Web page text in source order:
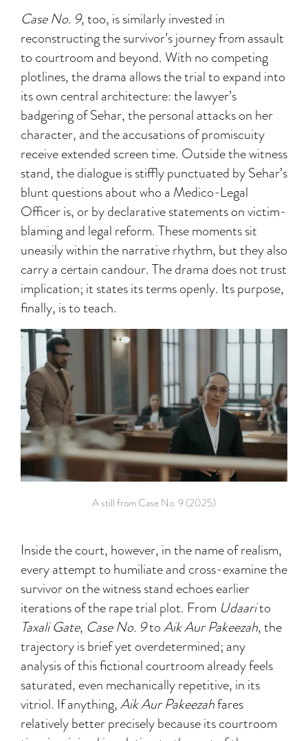
Case No. 9, too, is similarly invested in
reconstructing the survivor’s journey from assault
to courtroom and beyond. With no competing
plotlines, the drama allows the trial to expand into
its own central architecture: the lawyer’s
badgering of Sehar, the personal attacks on her
character, and the accusations of promiscuity
receive extended screen time. Outside the witness
stand, the dialogue is stiffly punctuated by Sehar’s
blunt questions about who a Medico-Legal
Officer is, or by declarative statements on victim-
blaming and legal reform. These moments sit
uneasily within the narrative rhythm, but they also
carry a certain candour. The drama does not trust
implication; it states its terms openly. Its purpose,
finally, is to teach.
A still from Case No. 9 (2025)
Inside the court, however, in the name of realism,
every attempt to humiliate and cross-examine the
survivor on the witness stand echoes earlier
iterations of the rape trial plot. From Udaarito
Taxali Gate, Case No. 9toAik Aur Pakeezah, the
trajectory is brief yet overdetermined; any
analysis of this fictional courtroom already feels
saturated, even mechanically repetitive, in its
vitriol. If anything,Aik Aur Pakeezahfares
relatively better precisely because its courtroom